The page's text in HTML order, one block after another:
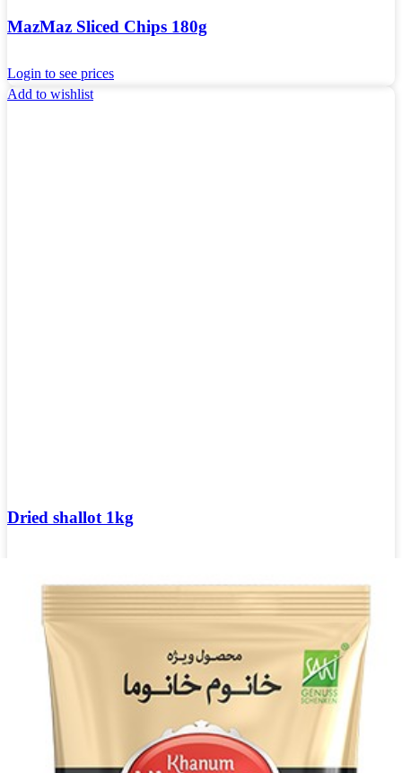
MazMaz Sliced ​​Chips 180g
Login to see prices
Add to wishlist
Dried shallot 1kg
Add to wishlist